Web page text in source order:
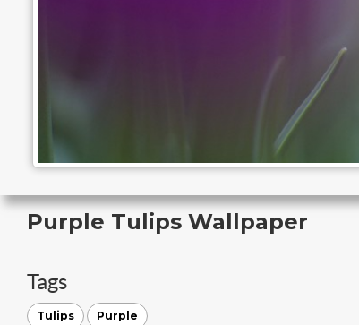
Purple Tulips Wallpaper
Tags
Tulips Purple